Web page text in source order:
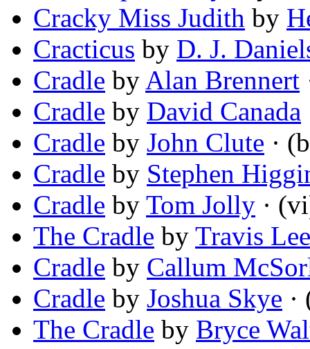
Cracky Miss Judith by
Cracticus by D. J.
Cradle by Alan Brennert
Cradle by David Canada
Cradle by John Clute ·
Cradle by Stephen
Cradle by Tom Jolly ·
The Cradle by Travis Lee
Cradle by Callum
Cradle by Joshua Skye ·
The Cradle by Bryce